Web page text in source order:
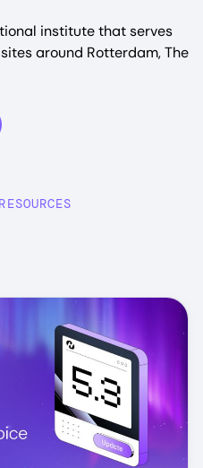
institute that serves
around Rotterdam, The